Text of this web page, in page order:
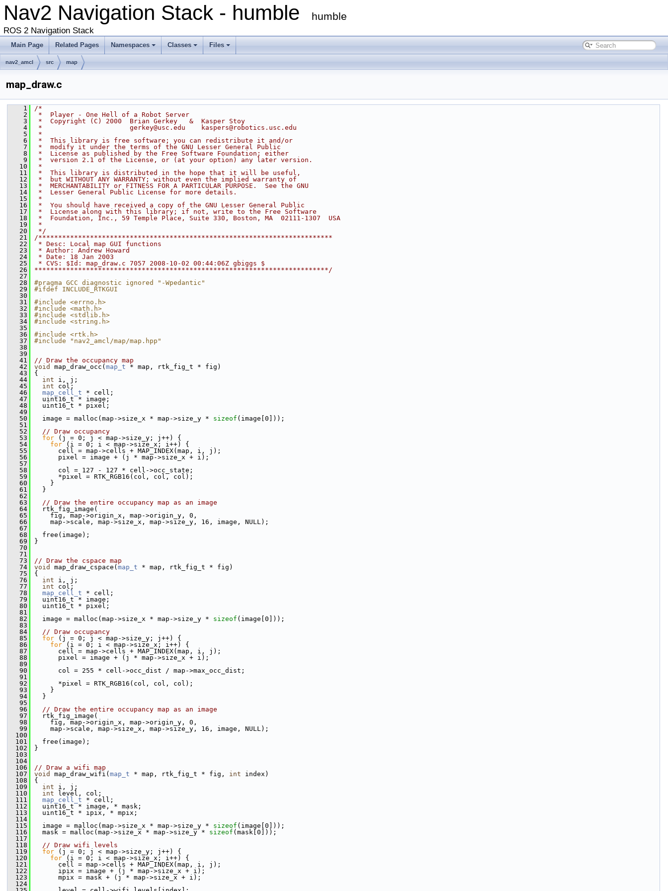
Nav2 Navigation Stack - humble humble
ROS 2 Navigation Stack
Main Page Related Pages Namespaces Classes Files
nav2_amcl src map
map_draw.c
    1
/*
    2
*  Player - One Hell of a Robot Server
    3
*  Copyright (C) 2000  Brian Gerkey   &  Kasper Stoy
    4
*                      gerkey@usc.edu    kaspers@robotics.usc.edu
    5
*
    6
*  This library is free software; you can redistribute it and/or
    7
*  modify it under the terms of the GNU Lesser General Public
    8
*  License as published by the Free Software Foundation; either
    9
*  version 2.1 of the License, or (at your option) any later version.
   10
*
   11
*  This library is distributed in the hope that it will be useful,
   12
*  but WITHOUT ANY WARRANTY; without even the implied warranty of
   13
*  MERCHANTABILITY or FITNESS FOR A PARTICULAR PURPOSE.  See the GNU
   14
*  Lesser General Public License for more details.
   15
*
   16
*  You should have received a copy of the GNU Lesser General Public
   17
*  License along with this library; if not, write to the Free Software
   18
*  Foundation, Inc., 59 Temple Place, Suite 330, Boston, MA  02111-1307  USA
   19
*
   20
*/
   21
/**************************************************************************
   22
* Desc: Local map GUI functions
   23
* Author: Andrew Howard
   24
* Date: 18 Jan 2003
   25
* CVS: $Id: map_draw.c 7057 2008-10-02 00:44:06Z gbiggs $
   26
**************************************************************************/
   27
   28
#pragma GCC diagnostic ignored "-Wpedantic"
   29
#ifdef INCLUDE_RTKGUI
   30
   31
#include <errno.h>
   32
#include <math.h>
   33
#include <stdlib.h>
   34
#include <string.h>
   35
   36
#include <rtk.h>
   37
#include "nav2_amcl/map/map.hpp"
   38
   39
   41
// Draw the occupancy map
   42
void map_draw_occ( map_t * map, rtk_fig_t * fig)
   43
{
   44
int i, j;
   45
int col;
   46
map_cell_t * cell;
   47
uint16_t * image;
   48
uint16_t * pixel;
   49
   50
image = malloc(map->size_x * map->size_y * sizeof (image[0]));
   51
   52
// Draw occupancy
   53
for (j = 0; j < map->size_y; j++) {
   54
for (i = 0; i < map->size_x; i++) {
   55
cell = map->cells + MAP_INDEX(map, i, j);
   56
pixel = image + (j * map->size_x + i);
   57
   58
col = 127 - 127 * cell->occ_state;
   59
*pixel = RTK_RGB16(col, col, col);
   60
}
   61
}
   62
   63
// Draw the entire occupancy map as an image
   64
rtk_fig_image(
   65
fig, map->origin_x, map->origin_y, 0,
   66
map->scale, map->size_x, map->size_y, 16, image, NULL);
   67
   68
free(image);
   69
}
   70
   71
   73
// Draw the cspace map
   74
void map_draw_cspace( map_t * map, rtk_fig_t * fig)
   75
{
   76
int i, j;
   77
int col;
   78
map_cell_t * cell;
   79
uint16_t * image;
   80
uint16_t * pixel;
   81
   82
image = malloc(map->size_x * map->size_y * sizeof (image[0]));
   83
   84
// Draw occupancy
   85
for (j = 0; j < map->size_y; j++) {
   86
for (i = 0; i < map->size_x; i++) {
   87
cell = map->cells + MAP_INDEX(map, i, j);
   88
pixel = image + (j * map->size_x + i);
   89
   90
col = 255 * cell->occ_dist / map->max_occ_dist;
   91
   92
*pixel = RTK_RGB16(col, col, col);
   93
}
   94
}
   95
   96
// Draw the entire occupancy map as an image
   97
rtk_fig_image(
   98
fig, map->origin_x, map->origin_y, 0,
   99
map->scale, map->size_x, map->size_y, 16, image, NULL);
  100
  101
free(image);
  102
}
  103
  104
  106
// Draw a wifi map
  107
void map_draw_wifi( map_t * map, rtk_fig_t * fig, int index)
  108
{
  109
int i, j;
  110
int level, col;
  111
map_cell_t * cell;
  112
uint16_t * image, * mask;
  113
uint16_t * ipix, * mpix;
  114
  115
image = malloc(map->size_x * map->size_y * sizeof (image[0]));
  116
mask = malloc(map->size_x * map->size_y * sizeof (mask[0]));
  117
  118
// Draw wifi levels
  119
for (j = 0; j < map->size_y; j++) {
  120
for (i = 0; i < map->size_x; i++) {
  121
cell = map->cells + MAP_INDEX(map, i, j);
  122
ipix = image + (j * map->size_x + i);
  123
mpix = mask + (j * map->size_x + i);
  124